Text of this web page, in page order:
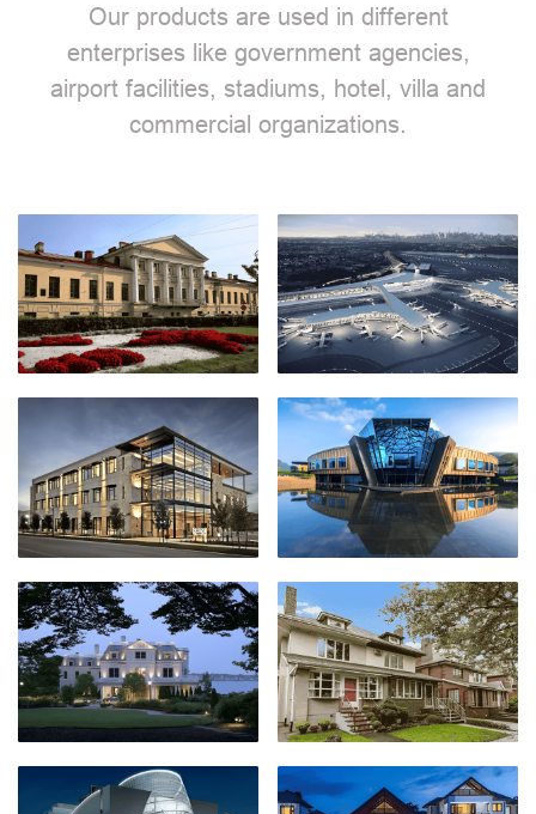
Our products are used in different
enterprises like government agencies,
airport facilities, stadiums, hotel, villa and
commercial organizations.